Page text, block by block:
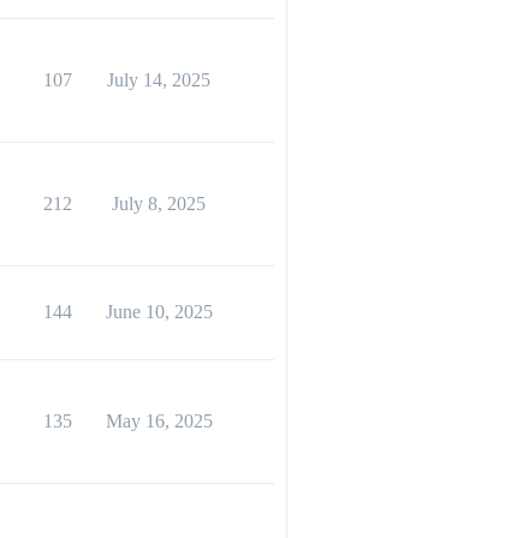
107 July 14, 2025
212 July 8, 2025
144 June 10, 2025
135 May 16, 2025